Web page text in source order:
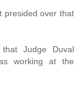
presided over that
Judge Duval
working at the